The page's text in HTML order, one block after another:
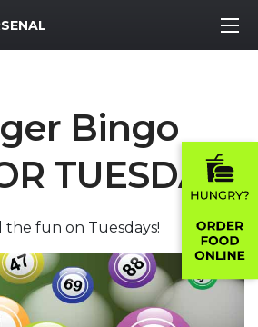
Bingo
TUESDAY
the fun on Tuesdays!